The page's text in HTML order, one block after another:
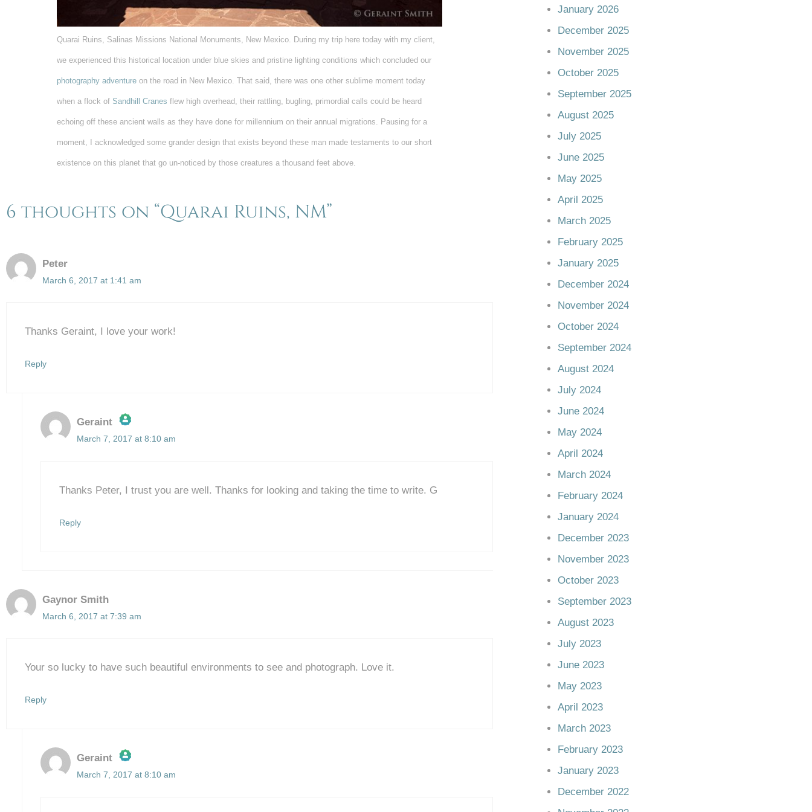
Quarai Ruins, Salinas Missions National Monuments, New Mexico. During my trip here today with my client,
we experienced this historical location under blue skies and pristine lighting conditions which concluded our
photography adventure on the road in New Mexico. That said, there was one other sublime moment today
when a flock of Sandhill Cranes flew high overhead, their rattling, bugling, primordial calls could be heard
echoing off these ancient walls as they have done for millennium on their annual migrations. Pausing for a
moment, I acknowledged some grander design that exists beyond these man made testaments to our short
existence on this planet that go un-noticed by those creatures a thousand feet above.
6 thoughts on “Quarai Ruins, NM”
Peter
March 6, 2017 at 1:41 am
Thanks Geraint, I love your work!
Reply
Geraint
March 7, 2017 at 8:10 am
Thanks Peter, I trust you are well. Thanks for looking and taking the time to write. G
Reply
Gaynor Smith
March 6, 2017 at 7:39 am
Your so lucky to have such beautiful environments to see and photograph. Love it.
Reply
Geraint
March 7, 2017 at 8:10 am
January 2026
December 2025
November 2025
October 2025
September 2025
August 2025
July 2025
June 2025
May 2025
April 2025
March 2025
February 2025
January 2025
December 2024
November 2024
October 2024
September 2024
August 2024
July 2024
June 2024
May 2024
April 2024
March 2024
February 2024
January 2024
December 2023
November 2023
October 2023
September 2023
August 2023
July 2023
June 2023
May 2023
April 2023
March 2023
February 2023
January 2023
December 2022